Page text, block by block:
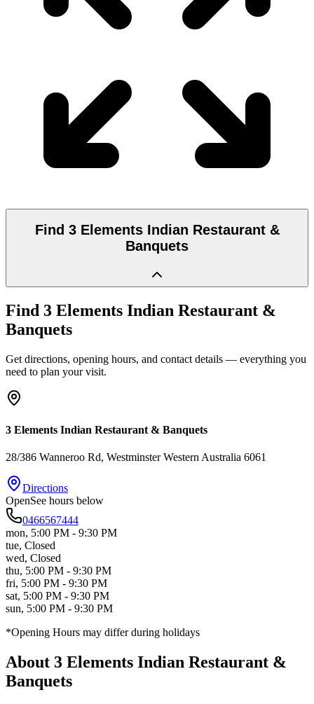
Find 3 Elements Indian Restaurant &
Banquets
Find 3 Elements Indian Restaurant &
Banquets
Get directions, opening hours, and contact details — everything you
need to plan your visit.
3 Elements Indian Restaurant & Banquets
28/386 Wanneroo Rd, WestminsterWestern Australia 6061
Directions
OpenSee hours below
0466567444
mon, 5:00 PM - 9:30 PM
tue, Closed
wed, Closed
thu, 5:00 PM - 9:30 PM
fri, 5:00 PM - 9:30 PM
sat, 5:00 PM - 9:30 PM
sun, 5:00 PM - 9:30 PM
*Opening Hours may differ during holidays
About 3 Elements Indian Restaurant &
Banquets